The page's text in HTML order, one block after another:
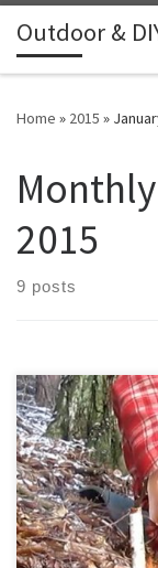
Skip to content
Outdoor &
Home » 2015 »
2015
9 posts
Went for a day
Wearing my
leather axe case +
and ready to go.